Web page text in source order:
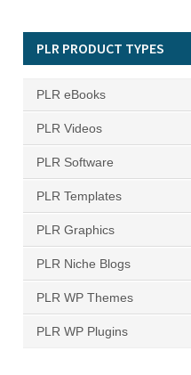
PLR PRODUCT TYPES
PLR eBooks
PLR Videos
PLR Software
PLR Templates
PLR Graphics
PLR Niche Blogs
PLR WP Themes
PLR WP Plugins